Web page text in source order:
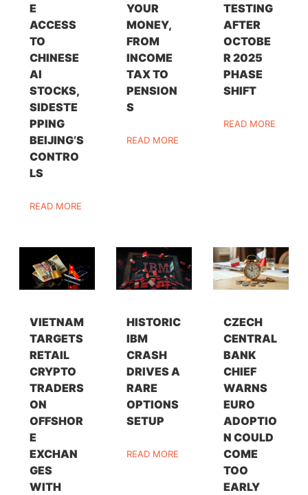
E
ACCESS
TO
CHINESE
AI
STOCKS,
SIDESTE
PPING
BEIJING’S
CONTRO
LS
READ MORE
YOUR
MONEY,
FROM
INCOME
TAX TO
PENSION
S
READ MORE
TESTING
AFTER
OCTOBE
R 2025
PHASE
SHIFT
READ MORE
VIETNAM
TARGETS
RETAIL
CRYPTO
TRADERS
ON
OFFSHOR
E
EXCHAN
GES
WITH
HISTORIC
IBM
CRASH
DRIVES A
RARE
OPTIONS
SETUP
READ MORE
CZECH
CENTRAL
BANK
CHIEF
WARNS
EURO
ADOPTIO
N COULD
COME
TOO
EARLY